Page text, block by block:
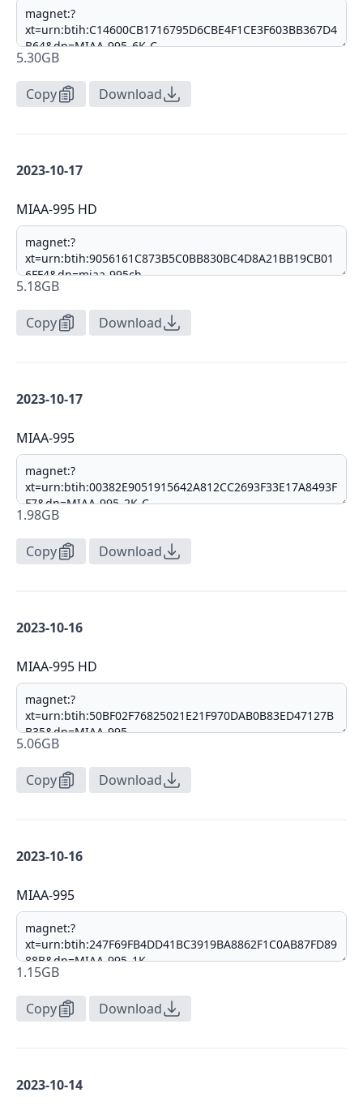
5.30GB
Copy Download
2023-10-17
MIAA-995 HD
5.18GB
Copy Download
2023-10-17
MIAA-995
1.98GB
Copy Download
2023-10-16
MIAA-995 HD
5.06GB
Copy Download
2023-10-16
MIAA-995
1.15GB
Copy Download
2023-10-14